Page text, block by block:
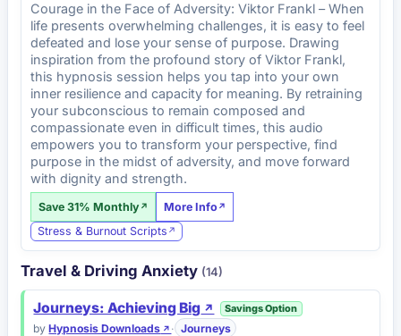
Courage in the Face of Adversity: Viktor Frankl – When
life presents overwhelming challenges, it is easy to feel
defeated and lose your sense of purpose. Drawing
inspiration from the profound story of Viktor Frankl,
this hypnosis session helps you tap into your own
inner resilience and capacity for meaning. By retraining
your subconscious to remain composed and
compassionate even in difficult times, this audio
empowers you to transform your perspective, find
purpose in the midst of adversity, and move forward
with dignity and strength.
Save 31% Monthly
More Info
Stress & Burnout Scripts
Travel & Driving Anxiety (14)
Journeys: Achieving Big Savings Option
byHypnosis Downloads · Journeys